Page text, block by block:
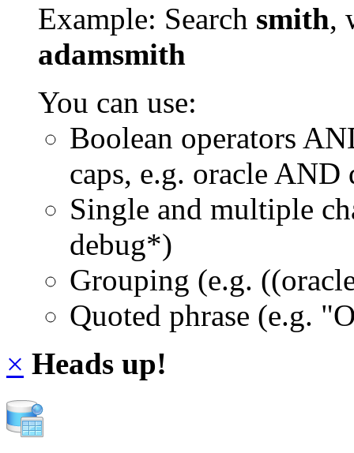
Example: Search smith,
adamsmith
You can use:
Boolean operators
caps, e.g. oracle AND
Single and multiple
debug*)
Grouping (e.g.
Quoted phrase (e.g.
× Heads up!